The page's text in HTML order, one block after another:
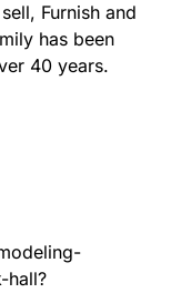
Furnish and
has been
40 years.
hall?